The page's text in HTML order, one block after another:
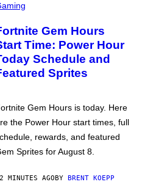
Gem Hours
Time: Power Hour
Schedule and
Sprites
Gem Hours is today. Here
the Power Hour start times, full
rewards, and featured
Sprites for August 8.
MINUTES AGOBY BRENT KOEPP